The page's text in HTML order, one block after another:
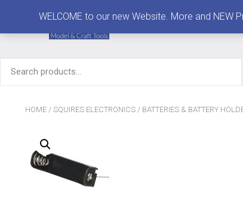
for:
HOME / SQUIRES ELECTRONICS / BATTERIES & BATTERY
WELCOME to our new Website. More and